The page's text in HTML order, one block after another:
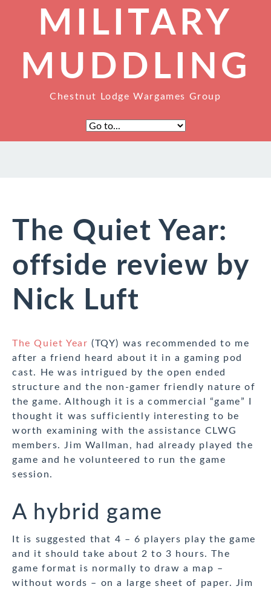
MILITARY
MUDDLING
Chestnut Lodge Wargames Group
The Quiet Year:
offside review by
Nick Luft
The Quiet Year (TQY) was recommended to me
after a friend heard about it in a gaming pod
cast. He was intrigued by the open ended
structure and the non-gamer friendly nature of
the game. Although it is a commercial “game” I
thought it was sufficiently interesting to be
worth examining with the assistance CLWG
members. Jim Wallman, had already played the
game and he volunteered to run the game
session.
A hybrid game
It is suggested that 4 – 6 players play the game
and it should take about 2 to 3 hours. The
game format is normally to draw a map –
without words – on a large sheet of paper. Jim